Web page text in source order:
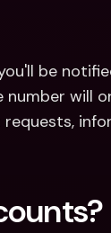
be
will